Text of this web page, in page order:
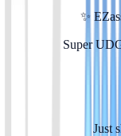
✨
Super
Just